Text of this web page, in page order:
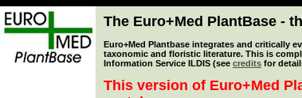
The Euro+Med PlantBase -
Euro+Med Plantbase integrates and critically
taxonomic and floristic literature. This is
Information Service ILDIS (see credits for
This version of Euro+Med